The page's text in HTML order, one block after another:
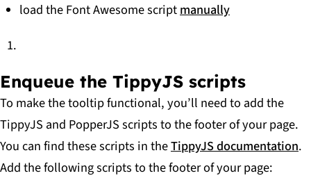
load the Font Awesome scriptmanually
Enqueue the TippyJS scripts
To make the tooltip functional, you’ll need to add the
TippyJS and PopperJS scripts to the footer of your page.
You can find these scripts in theTippyJS documentation.
Add the following scripts to the footer of your page: